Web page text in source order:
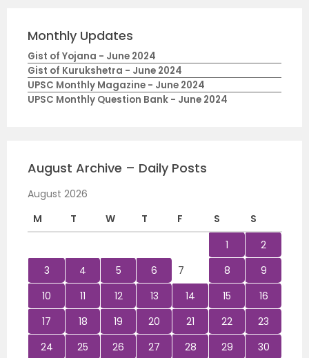
Monthly Updates
Gist of Yojana - June 2024
Gist of Kurukshetra - June 2024
UPSC Monthly Magazine - June 2024
UPSC Monthly Question Bank - June 2024
August Archive – Daily Posts
August 2026
M
T W T F S
S
1
2
3
4 5 6 7 8
9
10
11 12 13 14 15
16
17
18 19 20 21 22
23
24
25 26 27 28 29
30